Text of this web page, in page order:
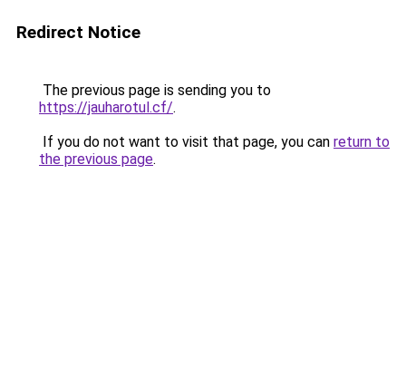
Redirect Notice
The previous page is sending you to
https://jauharotul.cf/.
If you do not want to visit that page, you can return to
the previous page.